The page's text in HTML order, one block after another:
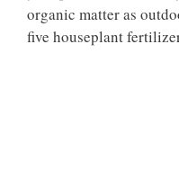
organic matter as
five houseplant